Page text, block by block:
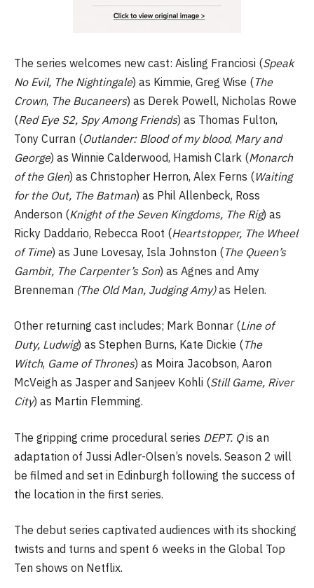
The series welcomes new cast: Aisling Franciosi (Speak
No Evil, The Nightingale) as Kimmie, Greg Wise (The
Crown, The Bucaneers) as Derek Powell, Nicholas Rowe
(Red Eye S2, Spy Among Friends) as Thomas Fulton,
Tony Curran (Outlander: Blood of my blood, Mary and
George) as Winnie Calderwood, Hamish Clark (Monarch
of the Glen) as Christopher Herron, Alex Ferns (Waiting
for the Out, The Batman) as Phil Allenbeck, Ross
Anderson (Knight of the Seven Kingdoms, The Rig) as
Ricky Daddario, Rebecca Root (Heartstopper, The Wheel
of Time) as June Lovesay, Isla Johnston (The Queen’s
Gambit, The Carpenter’s Son) as Agnes and Amy
Brenneman (The Old Man, Judging Amy)as Helen.
Other returning cast includes; Mark Bonnar (Line of
Duty, Ludwig) as Stephen Burns, Kate Dickie (The
Witch, Game of Thrones) as Moira Jacobson, Aaron
McVeigh as Jasper and Sanjeev Kohli (Still Game, River
City) as Martin Flemming.
The gripping crime procedural series DEPT. Qis an
adaptation of Jussi Adler-Olsen’s novels. Season 2 will
be filmed and set in Edinburgh following the success of
the location in the first series.
The debut series captivated audiences with its shocking
twists and turns and spent 6 weeks in the Global Top
Ten shows on Netflix.